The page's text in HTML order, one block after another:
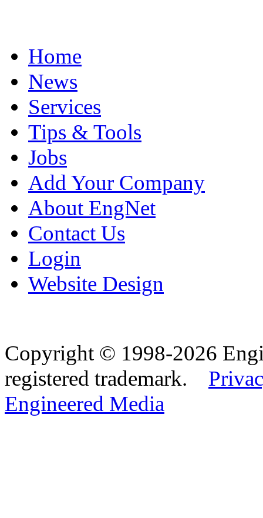
Home
News
Services
Tips & Tools
Jobs
Add Your Company
About EngNet
Contact Us
Login
Website Design
Copyright © 1998-2026
registered trademark.
Engineered Media